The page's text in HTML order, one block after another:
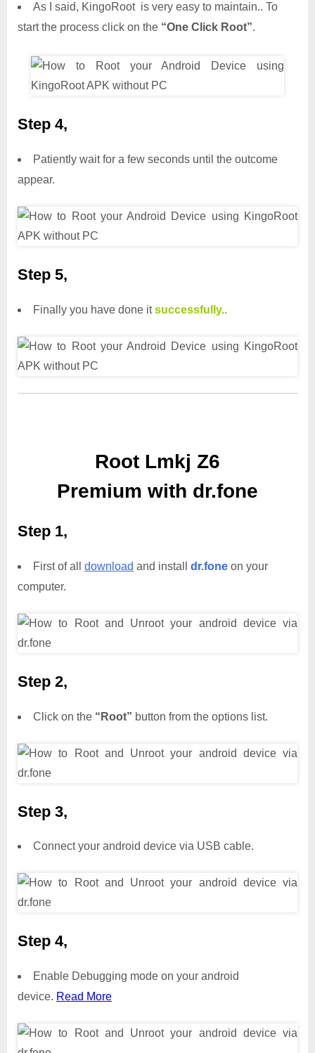
As I said, KingoRoot is very easy to maintain.. To
start the process click on the “One Click Root”.
Step 4,
Patiently wait for a few seconds until the outcome
appear.
Step 5,
Finally you have done itsuccessfully..
Root Lmkj Z6
Premium with dr.fone
Step 1,
First of all download and install dr.fone on your
computer.
Step 2,
Click on the “Root” button from the options list.
Step 3,
Connect your android device via USB cable.
Step 4,
Enable Debugging mode on your android
device. Read More